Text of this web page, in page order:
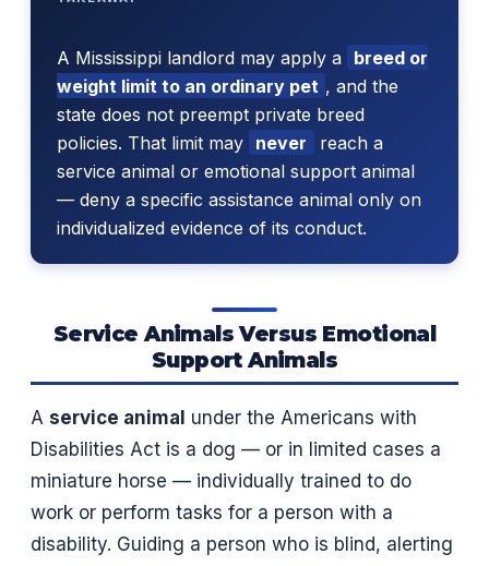
A Mississippi landlord may apply a breed or
weight limit to an ordinary pet , and the
state does not preempt private breed
policies. That limit may never
reach a
service animal or emotional support animal
— deny a specific assistance animal only on
individualized evidence of its conduct.
Service Animals Versus Emotional
Support Animals
A service animal under the Americans with
Disabilities Act is a dog — or in limited cases a
miniature horse — individually trained to do
work or perform tasks for a person with a
disability. Guiding a person who is blind, alerting